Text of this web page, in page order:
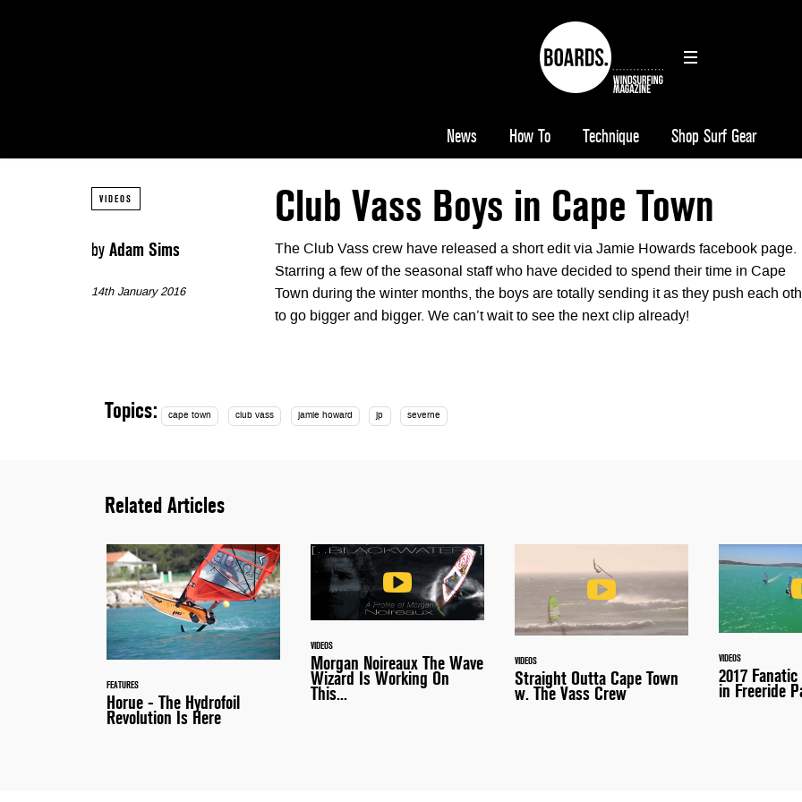
News How To Technique Shop Surf Gear
VIDEOS Club Vass Boys in Cape Town
by Adam Sims
14th January 2016
The Club Vass crew have released a short edit via Jamie Howards facebook page.
Starring a few of the seasonal staff who have decided to spend their time in Cape
Town during the winter months, the boys are totally sending it as they push each
to go bigger and bigger. We can’t wait to see the next clip already!
Topics: cape town club vass jamie howard jp severne
Related Articles
FEATURES
Horue - The Hydrofoil
Revolution Is Here
VIDEOS
Morgan Noireaux The Wave
Wizard Is Working On
This...
VIDEOS
Straight Outta Cape Town
w. The Vass Crew
VIDEOS
2017
in Freeride